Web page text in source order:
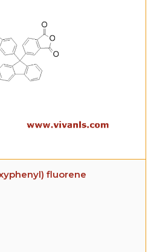
fluorene